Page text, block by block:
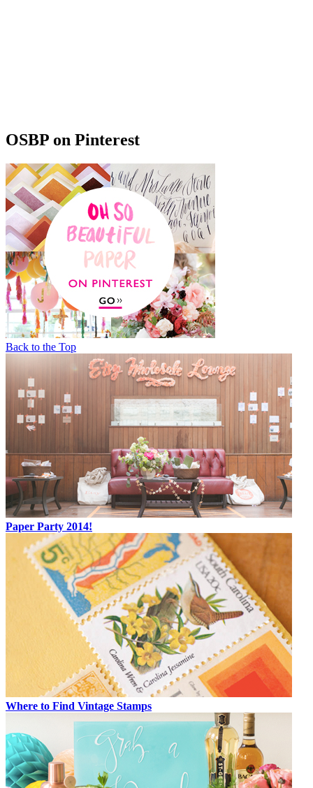
OSBP on Pinterest
Back to the Top
Paper Party 2014!
Where to Find Vintage Stamps